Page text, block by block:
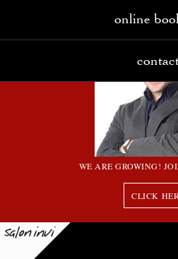
WE ARE GROWING!
CLICK
online